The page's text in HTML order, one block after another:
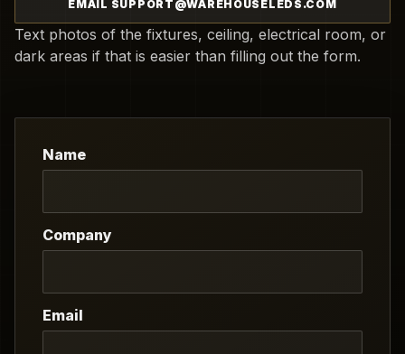
EMAIL SUPPORT@WAREHOUSELEDS.COM
Text photos of the fixtures, ceiling, electrical room, or
dark areas if that is easier than filling out the form.
Name
Company
Email